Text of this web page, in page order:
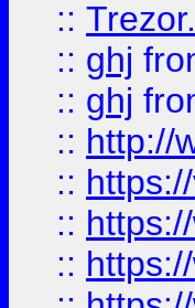
::
:: ghj
:: ghj
:: http://
::
::
::